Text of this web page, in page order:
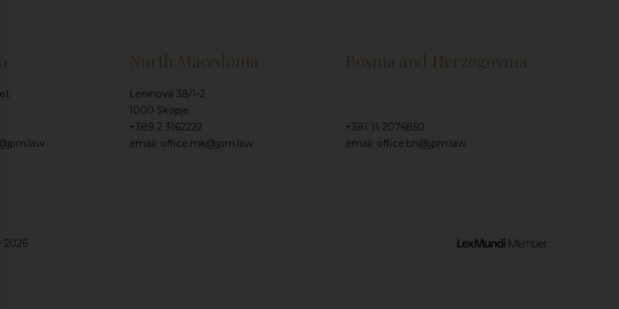
North Macedonia
Leninova 38/1-2
1000 Skopje
+389 2 3162222
email: office.mk@jpm.law
Bosnia and Herzegovina
+381 11 2076850
email: office.bh@jpm.law
2026